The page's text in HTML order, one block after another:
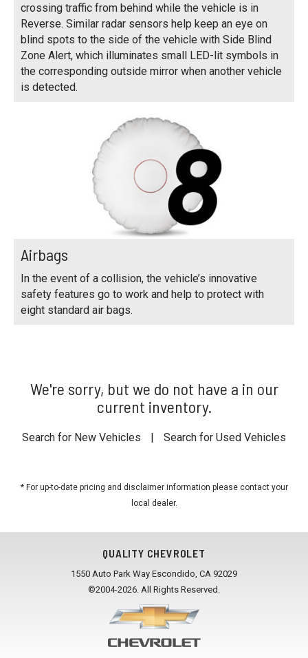
crossing traffic from behind while the vehicle is in
Reverse. Similar radar sensors help keep an eye on
blind spots to the side of the vehicle with Side Blind
Zone Alert, which illuminates small LED-lit symbols in
the corresponding outside mirror when another vehicle
is detected.
Airbags
In the event of a collision, the vehicle’s innovative
safety features go to work and help to protect with
eight standard air bags.
We're sorry, but we do not have a in our
current inventory.
Search for New Vehicles Search for Used Vehicles
* For up-to-date pricing and disclaimer information please contact your
local dealer.
QUALITY CHEVROLET
1550 Auto Park Way Escondido, CA 92029
©2004-2026. All Rights Reserved.